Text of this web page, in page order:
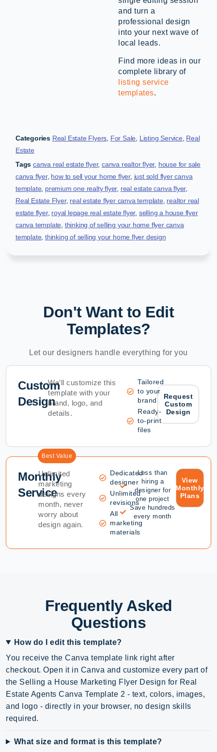
and turn a
professional design
into your next wave of
local leads.
Find more ideas in our
complete library of
listing service
templates.
Categories Real Estate Flyers For Sale Listing Service Real
Estate
Tags canva real estate flyer,canva realtor flyer, house for sale
canva flyer, how to sell your home flyer, just sold flyer canva
template premium one realty flyer, real estate canva flyer,
Real Estate Flyer, real estate flyer canva template realtor real
estate flyer, royal lepage real estate flyer, selling a house flyer
canva template thinking of selling your home flyer canva
template ,thinking of selling your home flyer design
Don't Want to Edit
Templates?
Let our designers handle everything for you
Custom
Design
We’ll customize this
template with your
brand, logo, and
details.
Tailored
to your
brand
Ready-
to-print
files
Request
Custom
Design
Best Value
Monthly
Service
Unlimited
marketing
designs every
month, never
worry about
design again.
Dedicated
designer
Unlimited
revisions
All
marketing
materials
Less than
hiring a
designer for
one project
Save hundreds
every month
View
Monthly
Plans
Frequently Asked
Questions
How do I edit this template?
You receive the Canva template link right after
checkout. Open it in Canva and customize every part of
the Selling a House Marketing Flyer Design for Real
Estate Agents Canva Template 2 - text, colors, images,
and logo - directly in your browser, no design skills
required.
What size and format is this template?